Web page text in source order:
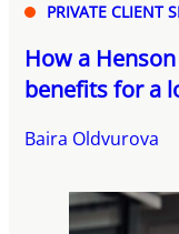
PRIVATE CLIENT
How a
benefits for a
Baira Oldvurova